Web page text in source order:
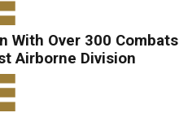
With Over 300 Combats
Airborne Division